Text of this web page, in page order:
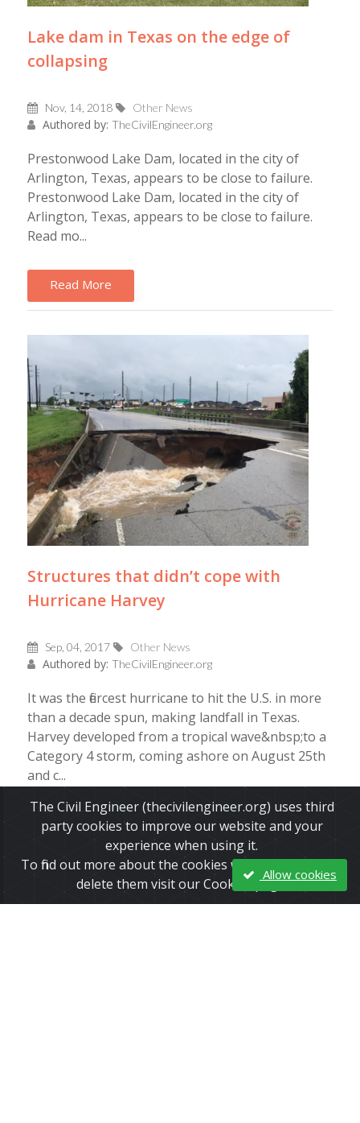
Lake dam in Texas on the edge of
collapsing
Nov, 14, 2018 Other News
Authored by: TheCivilEngineer.org
Prestonwood Lake Dam, located in the city of
Arlington, Texas, appears to be close to failure.
Prestonwood Lake Dam, located in the city of
Arlington, Texas, appears to be close to failure.
Read mo...
Read More
Structures that didn’t cope with
Hurricane Harvey
Sep, 04, 2017 Other News
Authored by: TheCivilEngineer.org
It was the fiercest hurricane to hit the U.S. in more
than a decade spun, making landfall in Texas.
Harvey developed from a tropical wave&nbsp;to a
Category 4 storm, coming ashore on August 25th
and c...
Read More
The Civil Engineer (thecivilengineer.org) uses third
party cookies to improve our website and your
experience when using it.
To find out more about the cookies we use and how to
delete them visit our Cookies page.
Allow cookies